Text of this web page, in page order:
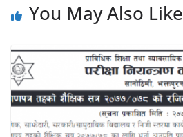
You May Also Like